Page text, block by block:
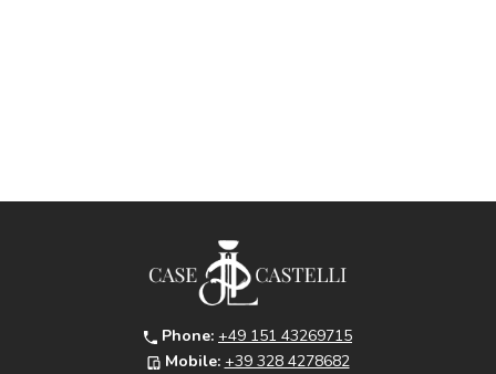
Phone: +49 151 43269715
Mobile: +39 328 4278682